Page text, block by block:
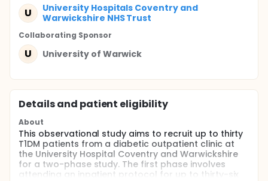
U
University Hospitals Coventry and
Warwickshire NHS Trust
Collaborating Sponsor
U University of Warwick
Details and patient eligibility
About
This observational study aims to recruit up to thirty
T1DM patients from a diabetic outpatient clinic at
the University Hospital Coventry and Warwickshire
for a two-phase study. The first phase involves
attending an inpatient protocol for up to thirty-six